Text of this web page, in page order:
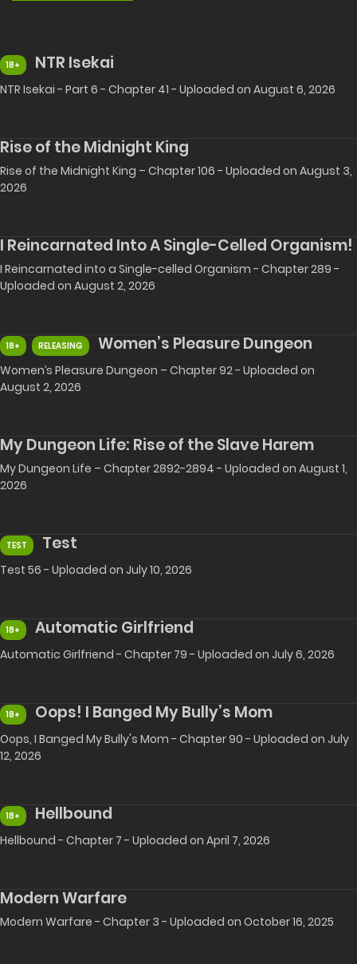
18+ NTR Isekai
NTR Isekai - Part 6 - Chapter 41 - Uploaded on August 6, 2026
Rise of the Midnight King
Rise of the Midnight King – Chapter 106 - Uploaded on August 3,
2026
I Reincarnated Into A Single-Celled Organism!
I Reincarnated into a Single-celled Organism - Chapter 289 -
Uploaded on August 2, 2026
18+ RELEASING Women’s Pleasure Dungeon
Women’s Pleasure Dungeon – Chapter 92 - Uploaded on
August 2, 2026
My Dungeon Life: Rise of the Slave Harem
My Dungeon Life – Chapter 2892-2894 - Uploaded on August 1,
2026
TEST Test
Test 56 - Uploaded on July 10, 2026
18+ Automatic Girlfriend
Automatic Girlfriend - Chapter 79 - Uploaded on July 6, 2026
18+ Oops! I Banged My Bully’s Mom
Oops, I Banged My Bully's Mom - Chapter 90 - Uploaded on July
12, 2026
18+ Hellbound
Hellbound - Chapter 7 - Uploaded on April 7, 2026
Modern Warfare
Modern Warfare - Chapter 3 - Uploaded on October 16, 2025